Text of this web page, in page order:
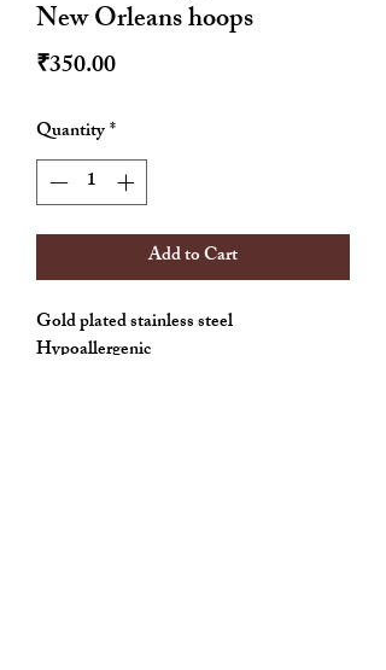
New Orleans hoops
₹350.00Price
Quantity*
Add to Cart
Gold plated stainless steel
Hypoallergenic